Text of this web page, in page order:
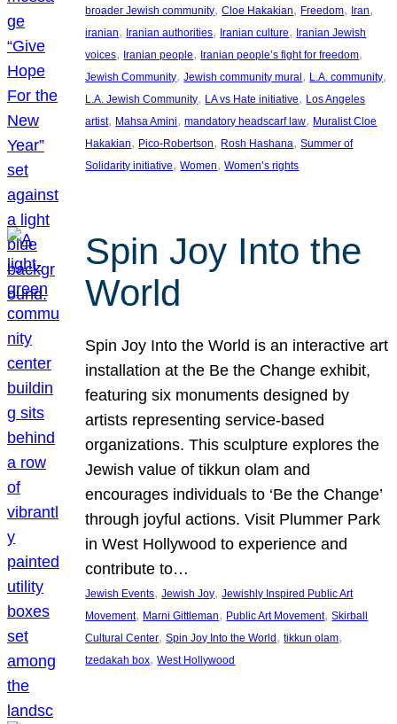
broader Jewish community, Cloe Hakakian, Freedom, Iran
iranian, Iranian authorities, Iranian culture, Iranian Jewish
voices, Iranian people, Iranian people’s fight for freedom
Jewish Community, Jewish community mural, L.A. community
L.A. Jewish Community, LA vs Hate initiative, Los Angeles
artist, Mahsa Amini, mandatory headscarf law, Muralist Cloe
Hakakian, Pico-Robertson, Rosh Hashana, Summer of
Solidarity initiative, Women, Women’s rights
Spin Joy Into the
World
Spin Joy Into the World is an interactive art
installation at the Be the Change exhibit,
featuring six monuments designed by
artists representing service-based
organizations. This sculpture explores the
Jewish value of tikkun olam and
encourages individuals to ‘Be the Change’
through joyful actions. Visit Plummer Park
in West Hollywood to experience and
contribute to…
Jewish Events, Jewish Joy, Jewishly Inspired Public Art
Movement, Marni Gittleman, Public Art Movement, Skirball
Cultural Center, Spin Joy Into the World , tikkun olam
tzedakah box, West Hollywood